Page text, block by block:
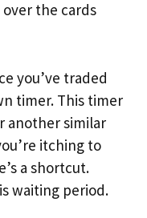
the cards
you’ve traded
timer. This timer
another similar
itching to
a shortcut.
waiting period.